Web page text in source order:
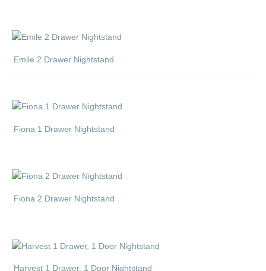
Emile 2 Drawer Nightstand
Fiona 1 Drawer Nightstand
Fiona 2 Drawer Nightstand
Harvest 1 Drawer, 1 Door Nightstand